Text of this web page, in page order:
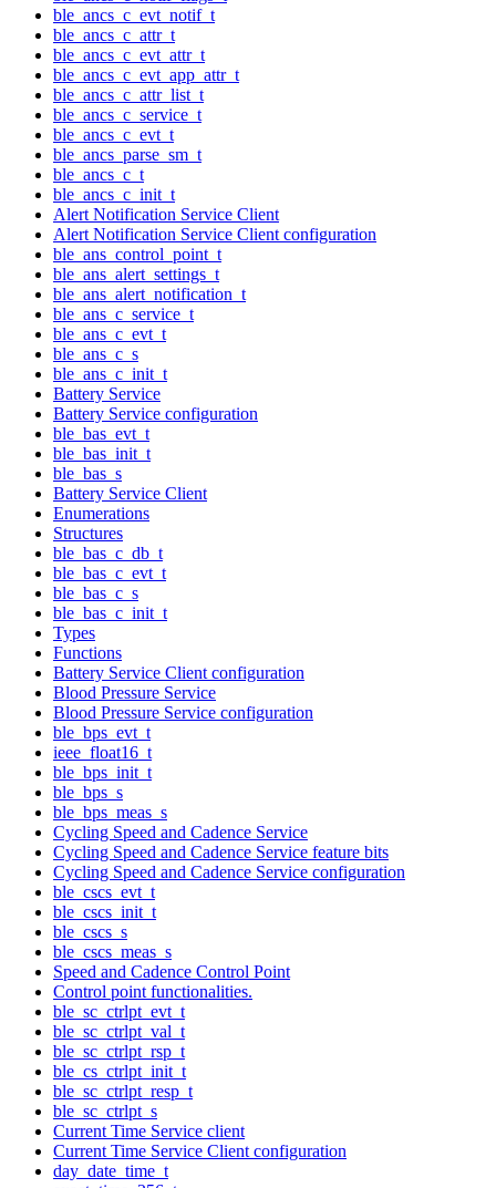
ble_ancs_c_evt_notif_t
ble_ancs_c_attr_t
ble_ancs_c_evt_attr_t
ble_ancs_c_evt_app_attr_t
ble_ancs_c_attr_list_t
ble_ancs_c_service_t
ble_ancs_c_evt_t
ble_ancs_parse_sm_t
ble_ancs_c_t
ble_ancs_c_init_t
Alert Notification Service Client
Alert Notification Service Client configuration
ble_ans_control_point_t
ble_ans_alert_settings_t
ble_ans_alert_notification_t
ble_ans_c_service_t
ble_ans_c_evt_t
ble_ans_c_s
ble_ans_c_init_t
Battery Service
Battery Service configuration
ble_bas_evt_t
ble_bas_init_t
ble_bas_s
Battery Service Client
Enumerations
Structures
ble_bas_c_db_t
ble_bas_c_evt_t
ble_bas_c_s
ble_bas_c_init_t
Types
Functions
Battery Service Client configuration
Blood Pressure Service
Blood Pressure Service configuration
ble_bps_evt_t
ieee_float16_t
ble_bps_init_t
ble_bps_s
ble_bps_meas_s
Cycling Speed and Cadence Service
Cycling Speed and Cadence Service feature bits
Cycling Speed and Cadence Service configuration
ble_cscs_evt_t
ble_cscs_init_t
ble_cscs_s
ble_cscs_meas_s
Speed and Cadence Control Point
Control point functionalities.
ble_sc_ctrlpt_evt_t
ble_sc_ctrlpt_val_t
ble_sc_ctrlpt_rsp_t
ble_cs_ctrlpt_init_t
ble_sc_ctrlpt_resp_t
ble_sc_ctrlpt_s
Current Time Service client
Current Time Service Client configuration
day_date_time_t